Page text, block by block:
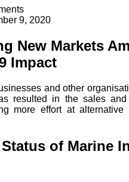
9, 2020
New Markets
Impact
and other
resulted in the sales and
more effort at alternative
of Marine